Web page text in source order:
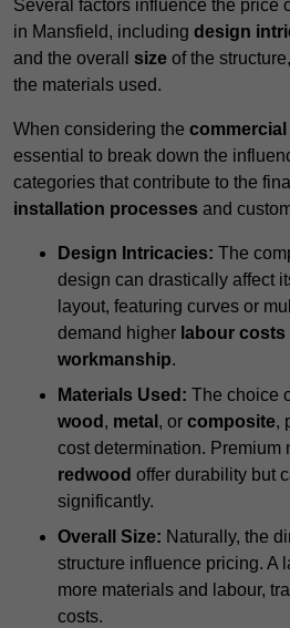
Several factors influence the price
in Mansfield, including design
and the overall size of the
the materials used.
When considering the
essential to break down the
categories that contribute to the
installation processes and
Design Intricacies: The
design can drastically affect
layout, featuring curves or
demand higher labour costs
workmanship.
Materials Used: The choice
wood , metal , or composite,
cost determination. Premium
redwood offer durability but
significantly.
Overall Size: Naturally, the
structure influence pricing. A
more materials and labour,
costs.